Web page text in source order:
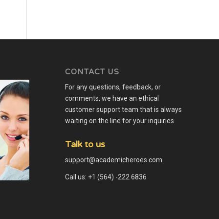
CONTACT US
For any questions, feedback, or
comments, we have an ethical
customer support team that is always
waiting on the line for your inquiries.
Talk to us
support@academicheroes.com
Call us: +1 (564) -222 6836